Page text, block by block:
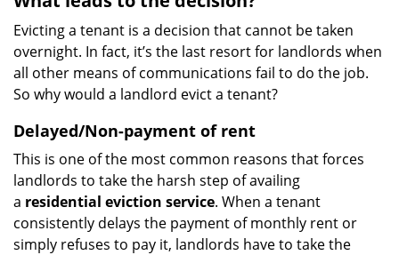
Evicting a tenant is a decision that cannot be taken
overnight. In fact, it’s the last resort for landlords when
all other means of communications fail to do the job.
So why would a landlord evict a tenant?
Delayed/Non-payment of rent
This is one of the most common reasons that forces
landlords to take the harsh step of availing
a residential eviction service. When a tenant
consistently delays the payment of monthly rent or
simply refuses to pay it, landlords have to take the